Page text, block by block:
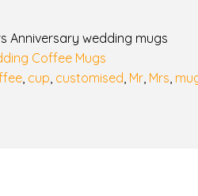
Anniversary wedding mugs
Coffee Mugs
, cup, customised, Mr, Mrs,